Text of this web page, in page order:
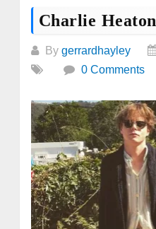
Charlie Heaton
By gerrardhayley
0 Comments